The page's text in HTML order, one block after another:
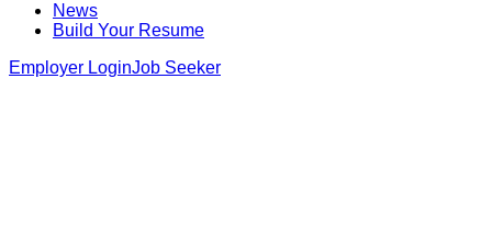
News
Build Your Resume
Employer LoginJob Seeker